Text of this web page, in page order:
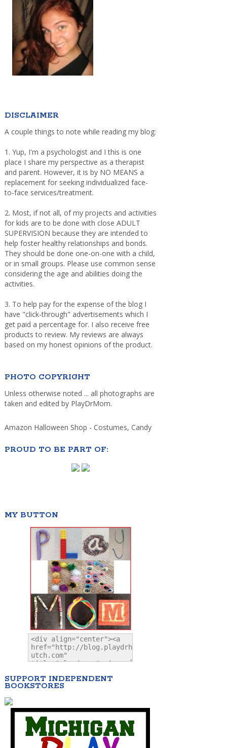
DISCLAIMER
A couple things to note while reading my blog:
1. Yup, I'm a psychologist and I this is one
place I share my perspective as a therapist
and parent. However, it is by NO MEANS a
replacement for seeking individualized face-
to-face services/treatment.
2. Most, if not all, of my projects and activities
for kids are to be done with close ADULT
SUPERVISION because they are intended to
help foster healthy relationships and bonds.
They should be done one-on-one with a child,
or in small groups. Please use common sense
considering the age and abilities doing the
activities.
3. To help pay for the expense of the blog I
have "click-through" advertisements which I
get paid a percentage for. I also receive free
products to review. My reviews are always
based on my honest opinions of the product.
PHOTO COPYRIGHT
Unless otherwise noted ... all photographs are
taken and edited by PlayDrMom.
Amazon Halloween Shop - Costumes, Candy
PROUD TO BE PART OF:
MY BUTTON
SUPPORT INDEPENDENT
BOOKSTORES